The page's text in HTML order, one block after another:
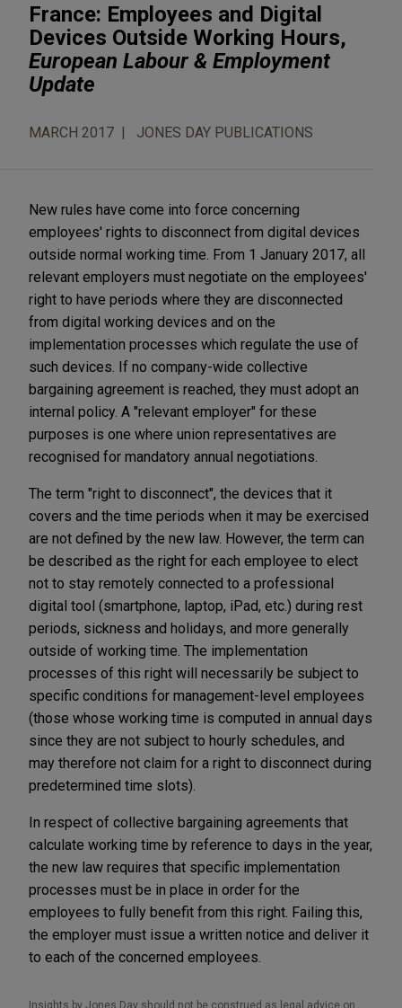
France: Employees and Digital
Devices Outside Working Hours,
European Labour & Employment
Update
MARCH 2017 JONES DAY PUBLICATIONS
New rules have come into force concerning
employees' rights to disconnect from digital devices
outside normal working time. From 1 January 2017, all
relevant employers must negotiate on the employees'
right to have periods where they are disconnected
from digital working devices and on the
implementation processes which regulate the use of
such devices. If no company-wide collective
bargaining agreement is reached, they must adopt an
internal policy. A "relevant employer" for these
purposes is one where union representatives are
recognised for mandatory annual negotiations.
The term "right to disconnect", the devices that it
covers and the time periods when it may be exercised
are not defined by the new law. However, the term can
be described as the right for each employee to elect
not to stay remotely connected to a professional
digital tool (smartphone, laptop, iPad, etc.) during rest
periods, sickness and holidays, and more generally
outside of working time. The implementation
processes of this right will necessarily be subject to
specific conditions for management-level employees
(those whose working time is computed in annual days
since they are not subject to hourly schedules, and
may therefore not claim for a right to disconnect during
predetermined time slots).
In respect of collective bargaining agreements that
calculate working time by reference to days in the year,
the new law requires that specific implementation
processes must be in place in order for the
employees to fully benefit from this right. Failing this,
the employer must issue a written notice and deliver it
to each of the concerned employees.
Insights by Jones Day should not be construed as legal advice on